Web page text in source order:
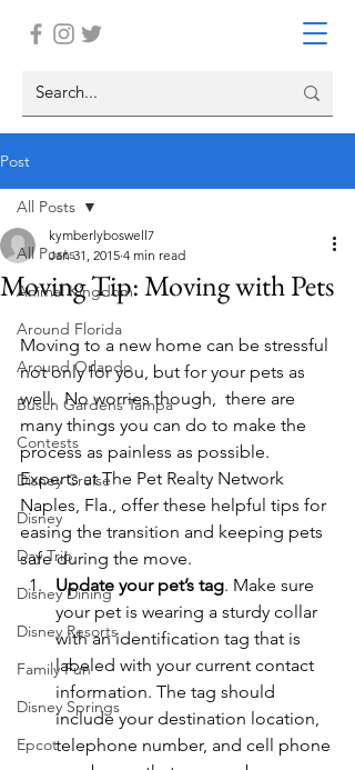
Post
All Posts
Animal Kingdom
Around Florida
Around Orlando
Busch Gardens Tampa
Contests
Disney Cruise
Disney
Day Trip
Disney Dining
Disney Resorts
Family Fun
Disney Springs
Epcot
All Posts
Moving Tip: Moving with Pets
kymberlyboswell7
Jan 31, 2015 4 min read
Moving to a new home can be stressful
not only for you, but for your pets as
well.  No worries though,  there are
many things you can do to make the
process as painless as possible.
Experts at The Pet Realty Network
Naples, Fla., offer these helpful tips for
easing the transition and keeping pets
safe during the move.
Update your pet’s tag. Make sure
your pet is wearing a sturdy collar
with an identification tag that is
labeled with your current contact
information. The tag should
include your destination location,
telephone number, and cell phone